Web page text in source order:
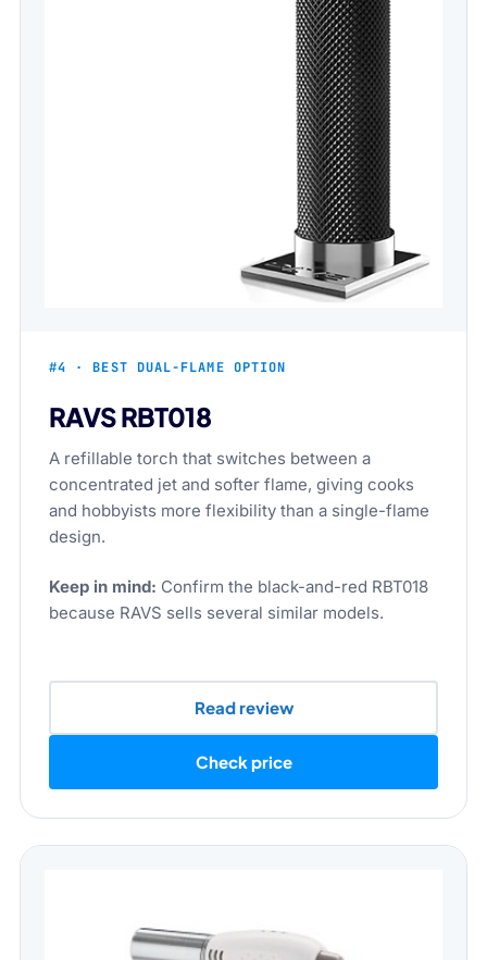
#4 · BEST DUAL-FLAME OPTION
RAVS RBT018
A refillable torch that switches between a
concentrated jet and softer flame, giving cooks
and hobbyists more flexibility than a single-flame
design.
Keep in mind: Confirm the black-and-red RBT018
because RAVS sells several similar models.
Read review
Check price